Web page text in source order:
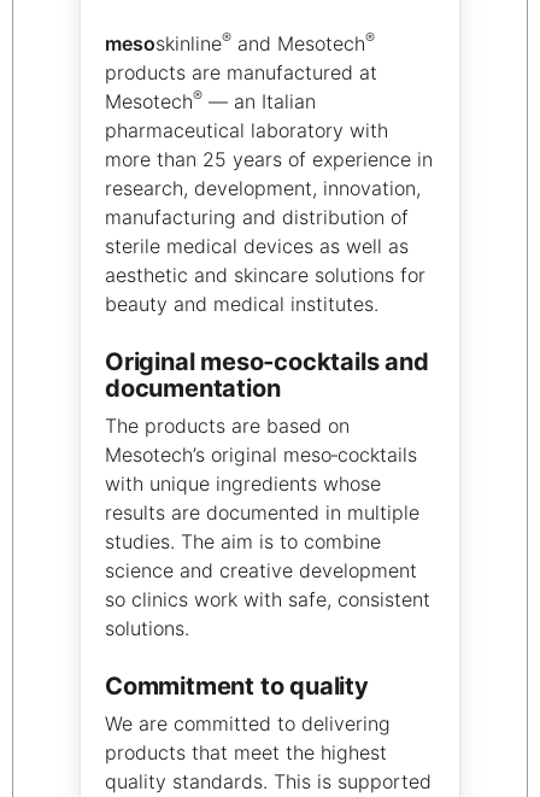
mesoskinline® and Mesotech®
products are manufactured at
Mesotech® — an Italian
pharmaceutical laboratory with
more than 25 years of experience in
research, development, innovation,
manufacturing and distribution of
sterile medical devices as well as
aesthetic and skincare solutions for
beauty and medical institutes.
Original meso‑cocktails and
documentation
The products are based on
Mesotech’s original meso‑cocktails
with unique ingredients whose
results are documented in multiple
studies. The aim is to combine
science and creative development
so clinics work with safe, consistent
solutions.
Commitment to quality
We are committed to delivering
products that meet the highest
quality standards. This is supported